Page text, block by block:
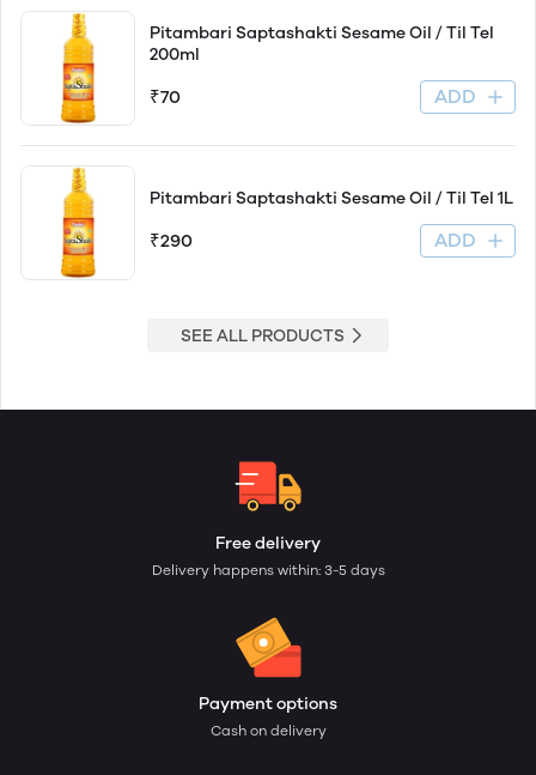
Pitambari Saptashakti Sesame Oil / Til Tel
200ml
₹70 ADD
Pitambari Saptashakti Sesame Oil / Til Tel 1L
₹290 ADD
SEE ALL PRODUCTS
Free delivery
Delivery happens within: 3-5 days
Payment options
Cash on delivery